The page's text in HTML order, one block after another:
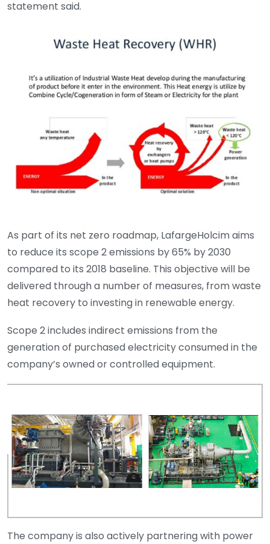
statement said.
As part of its net zero roadmap, LafargeHolcim aims
to reduce its scope 2 emissions by 65% by 2030
compared to its 2018 baseline. This objective will be
delivered through a number of measures, from waste
heat recovery to investing in renewable energy.
Scope 2 includes indirect emissions from the
generation of purchased electricity consumed in the
company’s owned or controlled equipment.
The company is also actively partnering with power